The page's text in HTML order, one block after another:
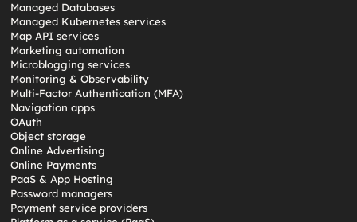
Managed Databases
Managed Kubernetes services
Map API services
Marketing automation
Microblogging services
Monitoring & Observability
Multi-Factor Authentication (MFA)
Navigation apps
OAuth
Object storage
Online Advertising
Online Payments
PaaS & App Hosting
Password managers
Payment service providers